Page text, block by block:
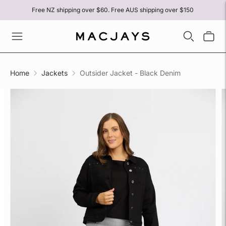
Free NZ shipping over $60. Free AUS shipping over $150
Home Jackets Outsider Jacket - Black Denim